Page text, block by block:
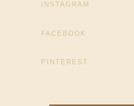
INSTAGRAM
FACEBOOK
PINTEREST